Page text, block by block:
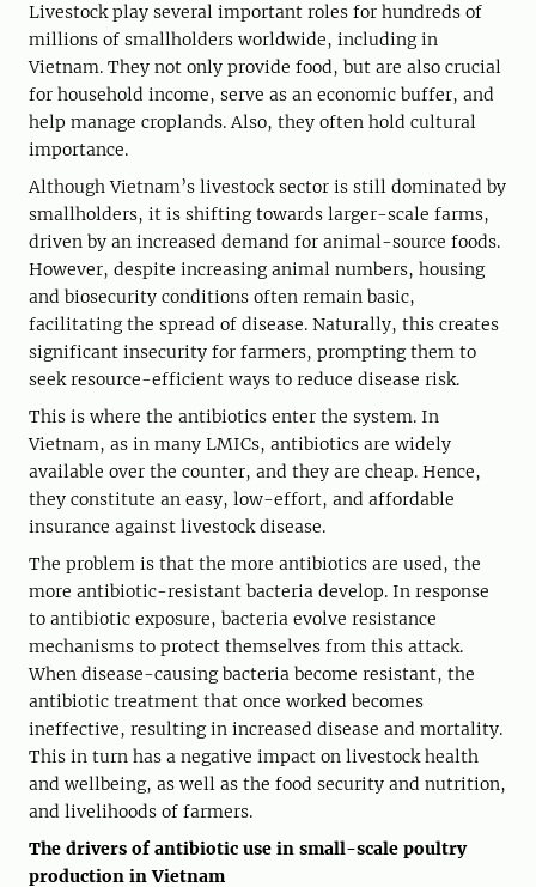
Livestock play several important roles for hundreds of
millions of smallholders worldwide, including in
Vietnam. They not only provide food, but are also crucial
for household income, serve as an economic buffer, and
help manage croplands. Also, they often hold cultural
importance.
Although Vietnam’s livestock sector is still dominated by
smallholders, it is shifting towards larger-scale farms,
driven by an increased demand for animal-source foods.
However, despite increasing animal numbers, housing
and biosecurity conditions often remain basic,
facilitating the spread of disease. Naturally, this creates
significant insecurity for farmers, prompting them to
seek resource-efficient ways to reduce disease risk.
This is where the antibiotics enter the system. In
Vietnam, as in many LMICs, antibiotics are widely
available over the counter, and they are cheap. Hence,
they constitute an easy, low-effort, and affordable
insurance against livestock disease.
The problem is that the more antibiotics are used, the
more antibiotic-resistant bacteria develop. In response
to antibiotic exposure, bacteria evolve resistance
mechanisms to protect themselves from this attack.
When disease-causing bacteria become resistant, the
antibiotic treatment that once worked becomes
ineffective, resulting in increased disease and mortality.
This in turn has a negative impact on livestock health
and wellbeing, as well as the food security and nutrition,
and livelihoods of farmers.
The drivers of antibiotic use in small-scale poultry
production in Vietnam